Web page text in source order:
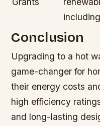
Conclusion
Upgrading to a hot
game-changer for
their energy costs
high efficiency
and long-lasting